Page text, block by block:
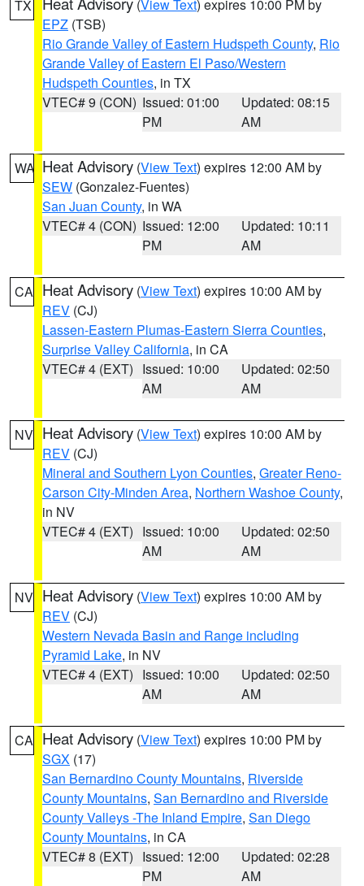
TX (View Text) expires 10:00 PM by
EPZ (TSB)
Rio Grande Valley of Eastern Hudspeth County, Rio
Grande Valley of Eastern El Paso/Western
Hudspeth Counties, in TX
VTEC# 9 (CON) Issued: 01:00
PM
Updated: 08:15
AM
WA Heat Advisory (View Text) expires 12:00 AM by
SEW (Gonzalez-Fuentes)
San Juan County, in WA
VTEC# 4 (CON) Issued: 12:00
PM
Updated: 10:11
AM
CA Heat Advisory (View Text) expires 10:00 AM by
REV (CJ)
Lassen-Eastern Plumas-Eastern Sierra Counties,
Surprise Valley California, in CA
VTEC# 4 (EXT) Issued: 10:00
AM
Updated: 02:50
AM
NV Heat Advisory (View Text) expires 10:00 AM by
REV (CJ)
Mineral and Southern Lyon Counties, Greater Reno-
Carson City-Minden Area, Northern Washoe County,
in NV
VTEC# 4 (EXT) Issued: 10:00
AM
Updated: 02:50
AM
NV Heat Advisory (View Text) expires 10:00 AM by
REV (CJ)
Western Nevada Basin and Range including
Pyramid Lake, in NV
VTEC# 4 (EXT) Issued: 10:00
AM
Updated: 02:50
AM
CA Heat Advisory (View Text) expires 10:00 PM by
SGX (17)
San Bernardino County Mountains, Riverside
County Mountains, San Bernardino and Riverside
County Valleys -The Inland Empire, San Diego
County Mountains, in CA
VTEC# 8 (EXT) Issued: 12:00
PM
Updated: 02:28
AM